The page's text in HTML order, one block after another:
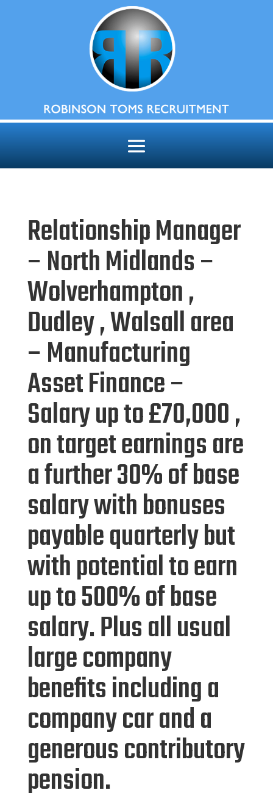
Relationship Manager
– North Midlands –
Wolverhampton ,
Dudley , Walsall area
– Manufacturing
Asset Finance –
Salary up to £70,000 ,
on target earnings are
a further 30% of base
salary with bonuses
payable quarterly but
with potential to earn
up to 500% of base
salary. Plus all usual
large company
benefits including a
company car and a
generous contributory
pension.